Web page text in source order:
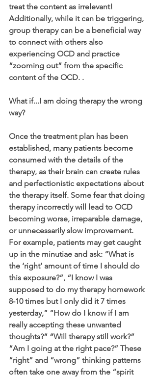
treat the content as irrelevant!
Additionally, while it can be triggering,
group therapy can be a beneficial way
to connect with others also
experiencing OCD and practice
“zooming out” from the specific
content of the OCD. .
What if...I am doing therapy the wrong
way?
Once the treatment plan has been
established, many patients become
consumed with the details of the
therapy, as their brain can create rules
and perfectionistic expectations about
the therapy itself. Some fear that doing
therapy incorrectly will lead to OCD
becoming worse, irreparable damage,
or unnecessarily slow improvement.
For example, patients may get caught
up in the minutiae and ask: “What is
the ‘right’ amount of time I should do
this exposure?”, “I know I was
supposed to do my therapy homework
8-10 times but I only did it 7 times
yesterday,” “How do I know if I am
really accepting these unwanted
thoughts?” “Will therapy still work?”
“Am I going at the right pace?” These
“right” and “wrong” thinking patterns
often take one away from the “spirit